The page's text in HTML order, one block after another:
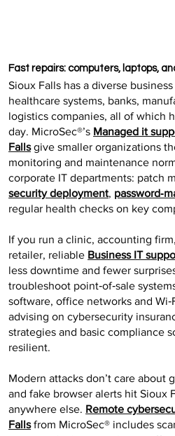
Fast repairs: computers, laptops,
Sioux Falls has a diverse
healthcare systems, banks,
logistics companies, all of which
day. MicroSec®’s Managed it
Fallsgive smaller organizations
monitoring and maintenance
corporate IT departments: patch
security deployment,
regular health checks on key
If you run a clinic, accounting
retailer, reliable Business IT
less downtime and fewer
troubleshoot point‑of‑sale
software, office networks and
advising on cybersecurity
strategies and basic compliance
resilient.
Modern attacks don’t care about
and fake browser alerts hit Sioux
anywhere else. Remote
Fallsfrom MicroSec® includes